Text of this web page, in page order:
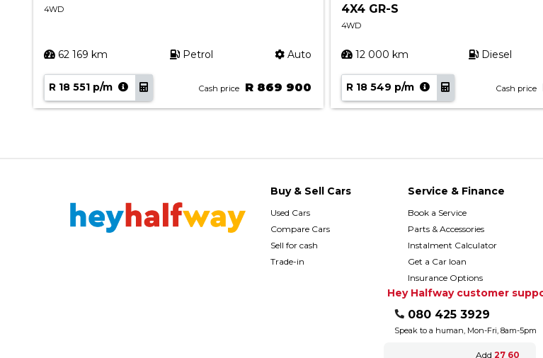
4WD
62 169 km Petrol Auto
R 18 551 p/m Cash price R 869 900
4X4 GR-S
4WD
12 000 km Diesel
R 18 549 p/m Cash price
Buy & Sell Cars
Used Cars
Compare Cars
Sell for cash
Trade-in
Service & Finance
Book a Service
Parts & Accessories
Instalment Calculator
Get a Car loan
Insurance Options
Hey Halfway customer
080 425 3929
Speak to a human, Mon-Fri, 8am-5pm
Add 27 60